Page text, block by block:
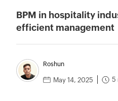
BPM in hospitality
efficient management
Roshun
May 14, 2025 5